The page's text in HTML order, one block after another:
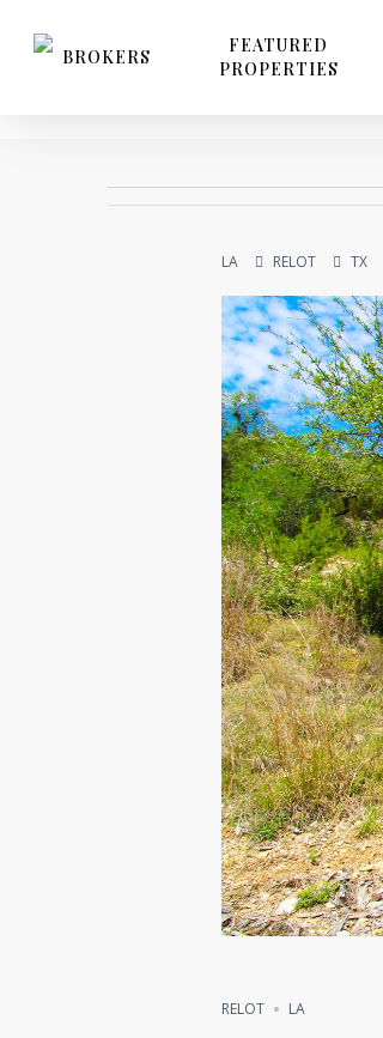
BROKERS
FEATURED
PROPERTIES
LA RELOT TX
RELOT LA